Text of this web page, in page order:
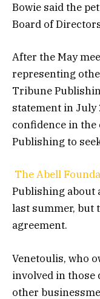
Bowie said the
Board of
After the May
representing
Tribune
statement in July
confidence in
Publishing to
The Abell
Publishing about
last summer, but
agreement.
Venetoulis, who
involved in those
other